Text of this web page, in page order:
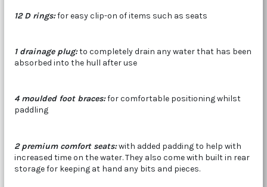
12 D rings:for easy clip-on of items such as seats
1 drainage plug:to completely drain any water that has been
absorbed into the hull after use
4 moulded foot braces:for comfortable positioning whilst
paddling
2 premium comfort seats:with added padding to help with
increased time on the water. They also come with built in rear
storage for keeping at hand any bits and pieces.